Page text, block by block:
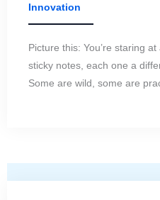
Innovation
Picture this: You’re staring
sticky notes, each one a
Some are wild, some are